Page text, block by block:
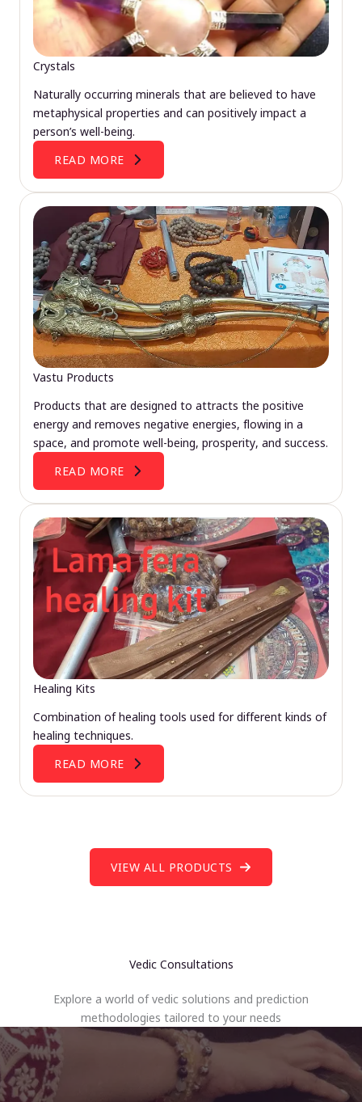
Crystals
Naturally occurring minerals that are believed to have
metaphysical properties and can positively impact a
person’s well-being.
READ MORE
Vastu Products
Products that are designed to attracts the positive
energy and removes negative energies, flowing in a
space, and promote well-being, prosperity, and success.
READ MORE
Healing Kits
Combination of healing tools used for different kinds of
healing techniques.
READ MORE
VIEW ALL PRODUCTS
Vedic Consultations
Explore a world of vedic solutions and prediction
methodologies tailored to your needs